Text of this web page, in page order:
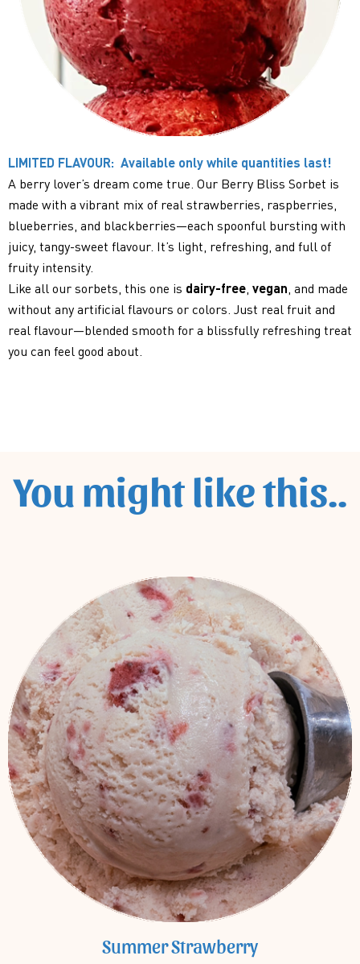
LIMITED FLAVOUR: Available only while quantities last!
A berry lover’s dream come true. Our Berry Bliss Sorbet is
made with a vibrant mix of real strawberries, raspberries,
blueberries, and blackberries—each spoonful bursting with
juicy, tangy-sweet flavour. It’s light, refreshing, and full of
fruity intensity.
Like all our sorbets, this one is dairy-free, vegan, and made
without any artificial flavours or colors. Just real fruit and
real flavour—blended smooth for a blissfully refreshing treat
you can feel good about.
You might like this..
Summer Strawberry